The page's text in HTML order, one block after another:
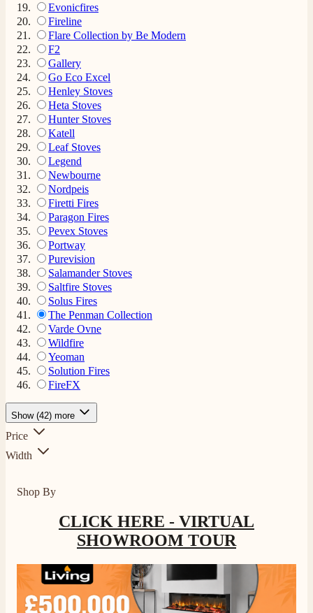
Evonicfires
Fireline
Flare Collection by Be Modern
F2
Gallery
Go Eco Excel
Henley Stoves
Heta Stoves
Hunter Stoves
Katell
Leaf Stoves
Legend
Newbourne
Nordpeis
Firetti Fires
Paragon Fires
Pevex Stoves
Portway
Purevision
Salamander Stoves
Saltfire Stoves
Solus Fires
The Penman Collection
Varde Ovne
Wildfire
Yeoman
Solution Fires
FireFX
Show (42) more
Price
Width
Shop By
CLICK HERE - VIRTUAL
SHOWROOM TOUR